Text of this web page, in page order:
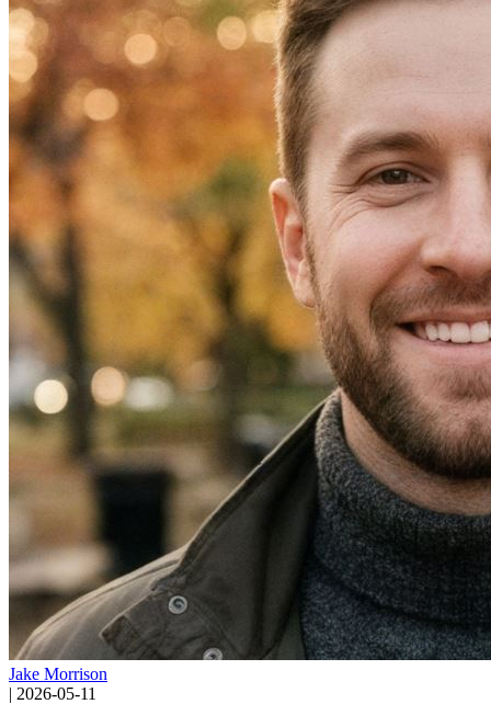
Jake Morrison
| 2026-05-11